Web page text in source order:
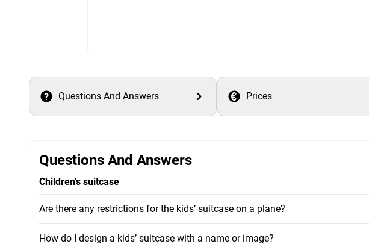
Questions And Answers Prices
Questions And Answers
Children's suitcase
Are there any restrictions for the kids’ suitcase on a plane?
How do I design a kids’ suitcase with a name or image?